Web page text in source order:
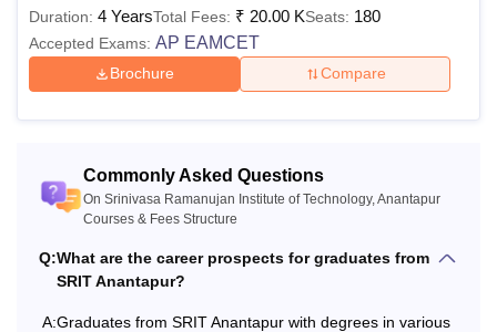
EAPCETexamination.
B.Tech degree with minimum 50%
Note: In the case of reserved categories, the minimum
Institute of Technology courses, will be reduced by 5%.
Duration: 4 YearsTotal Fees: ₹ 20.00 KSeats: 180
Accepted Exams: AP EAMCET
Brochure Compare
Commonly Asked Questions
On Srinivasa Ramanujan Institute of Technology, Anantapur
Courses & Fees Structure
Q:What are the career prospects for graduates from
SRIT Anantapur?
A:Graduates from SRIT Anantapur with degrees in various